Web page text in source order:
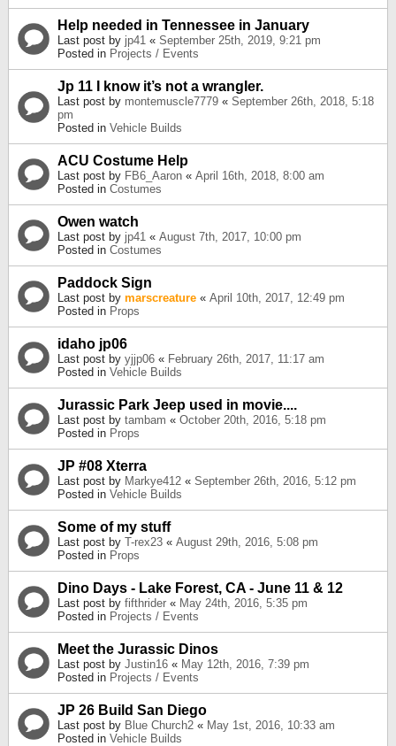
Help needed in Tennessee in January
Last post by jp41 « September 25th, 2019, 9:21 pm
Posted in Projects / Events
Jp 11 I know it’s not a wrangler.
Last post by montemuscle7779 « September 26th, 2018, 5:18
pm
Posted in Vehicle Builds
ACU Costume Help
Last post by FB6_Aaron « April 16th, 2018, 8:00 am
Posted in Costumes
Owen watch
Last post by jp41 « August 7th, 2017, 10:00 pm
Posted in Costumes
Paddock Sign
Last post by marscreature « April 10th, 2017, 12:49 pm
Posted in Props
idaho jp06
Last post by yjjp06 « February 26th, 2017, 11:17 am
Posted in Vehicle Builds
Jurassic Park Jeep used in movie....
Last post by tambam « October 20th, 2016, 5:18 pm
Posted in Props
JP #08 Xterra
Last post by Markye412 « September 26th, 2016, 5:12 pm
Posted in Vehicle Builds
Some of my stuff
Last post by T-rex23 « August 29th, 2016, 5:08 pm
Posted in Props
Dino Days - Lake Forest, CA - June 11 & 12
Last post by fifthrider « May 24th, 2016, 5:35 pm
Posted in Projects / Events
Meet the Jurassic Dinos
Last post by Justin16 « May 12th, 2016, 7:39 pm
Posted in Projects / Events
JP 26 Build San Diego
Last post by Blue Church2 « May 1st, 2016, 10:33 am
Posted in Vehicle Builds